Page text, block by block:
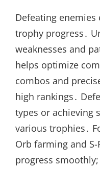
Defeating
trophy progress․
weaknesses and
helps optimize
combos and
high rankings․
types or achieving
various trophies․
Orb farming and
progress